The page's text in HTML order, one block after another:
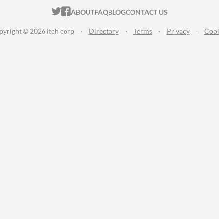
ITCH.IO ON TWITTER
ITCH.IO ON FACEBOOK
ABOUTFAQBLOGCONTACT US
© 2026 itch corp · Directory · Terms · Privacy ·